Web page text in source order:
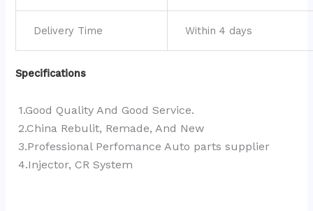
Delivery Time Within 4 days
Specifications
1.Good Quality And Good Service.
2.China Rebulit, Remade, And New
3.Professional Perfomance Auto parts supplier
4.Injector, CR System